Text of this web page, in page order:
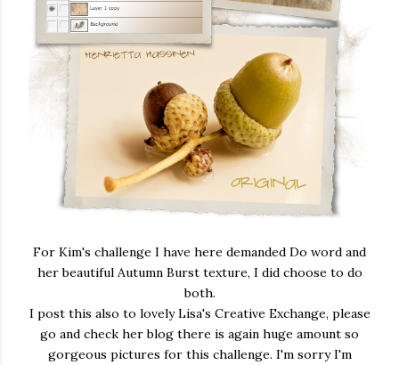
For Kim's challenge I have here demanded Do word and
her beautiful Autumn Burst texture, I did choose to do
both.
I post this also to lovely Lisa's Creative Exchange, please
go and check her blog there is again huge amount so
gorgeous pictures for this challenge. I'm sorry I'm